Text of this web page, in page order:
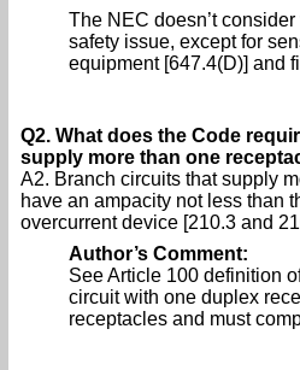
The NEC doesn’t
safety issue, except for
equipment [647.4(D)] and
Q2. What does the Code
supply more than one
A2. Branch circuits that supply
have an ampacity not less than
overcurrent device [210.3 and
Author’s Comment:
See Article 100 definition
circuit with one duplex
receptacles and must